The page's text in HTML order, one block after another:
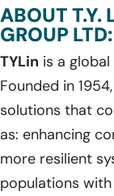
ABOUT T.Y.
GROUP LTD:
TYLin is a
Founded in 1954,
solutions that
as: enhancing
more resilient
populations